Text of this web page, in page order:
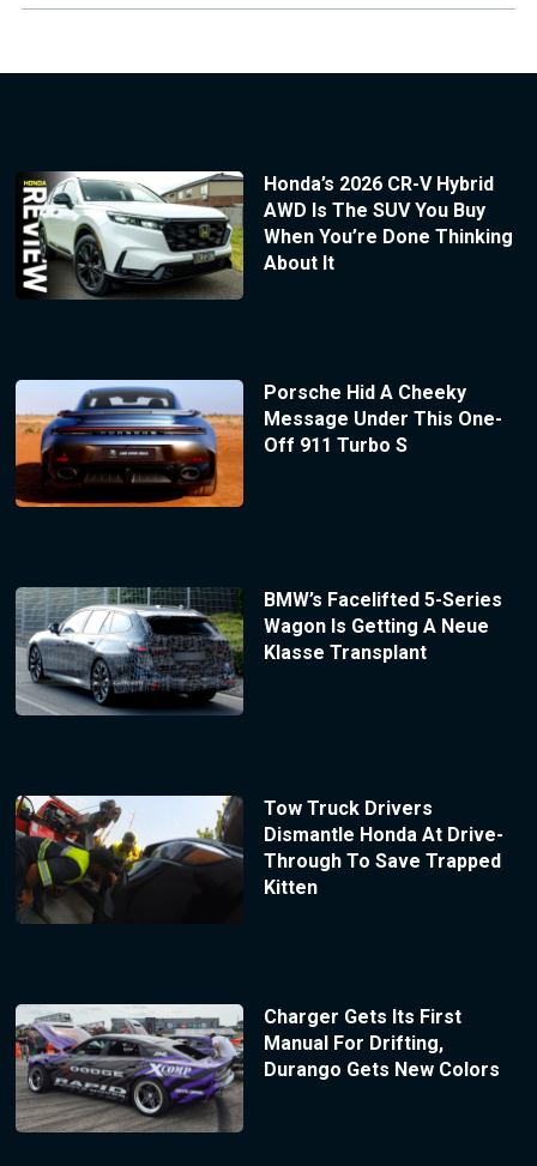
Honda’s 2026 CR-V Hybrid
AWD Is The SUV You Buy
When You’re Done Thinking
About It
Porsche Hid A Cheeky
Message Under This One-
Off 911 Turbo S
BMW’s Facelifted 5-Series
Wagon Is Getting A Neue
Klasse Transplant
Tow Truck Drivers
Dismantle Honda At Drive-
Through To Save Trapped
Kitten
Charger Gets Its First
Manual For Drifting,
Durango Gets New Colors